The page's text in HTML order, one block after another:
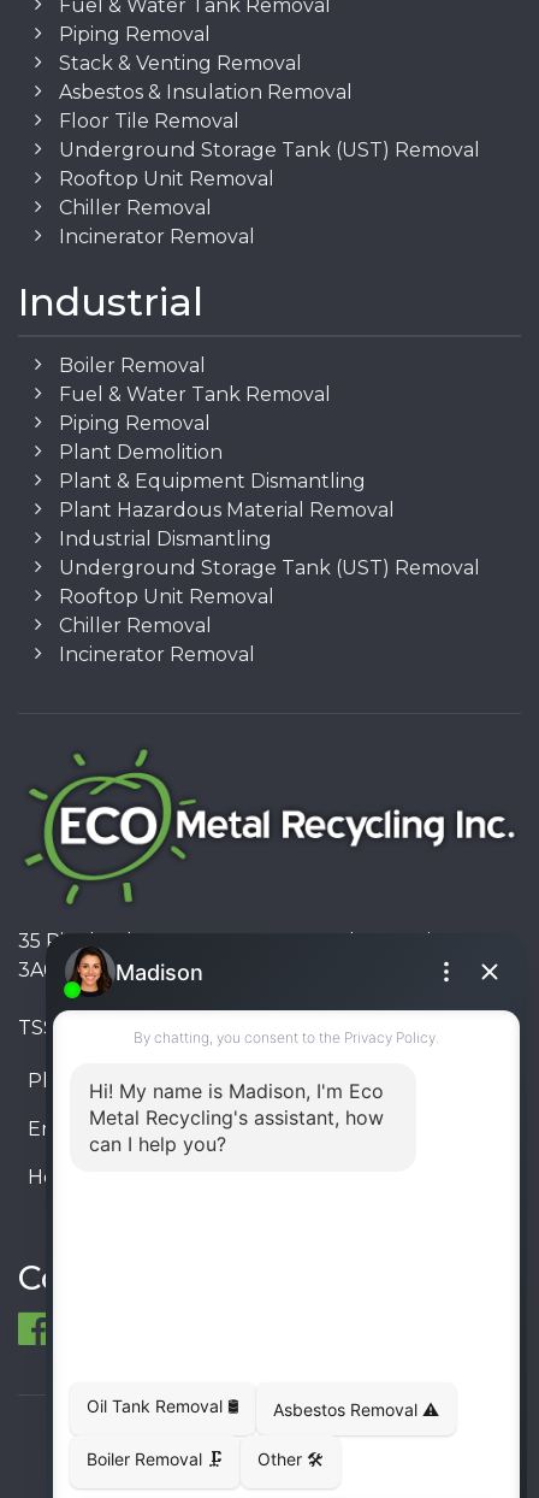
Fuel & Water Tank Removal
Piping Removal
Stack & Venting Removal
Asbestos & Insulation Removal
Floor Tile Removal
Underground Storage Tank (UST) Removal
Rooftop Unit Removal
Chiller Removal
Incinerator Removal
Industrial
Boiler Removal
Fuel & Water Tank Removal
Piping Removal
Plant Demolition
Plant & Equipment Dismantling
Plant Hazardous Material Removal
Industrial Dismantling
Underground Storage Tank (UST) Removal
Rooftop Unit Removal
Chiller Removal
Incinerator Removal
35 Pinelands Avenue, Stoney Creek, Ontario L8E
3A6, Canada
TSSA #FS R000023543534534
Phone: 905-330-8034
Email: info@ecometalrecycling.ca
Hours:
Connect
© 1998-2026 ECO Metal Recycling and Tank
Removals. All rights reserved.